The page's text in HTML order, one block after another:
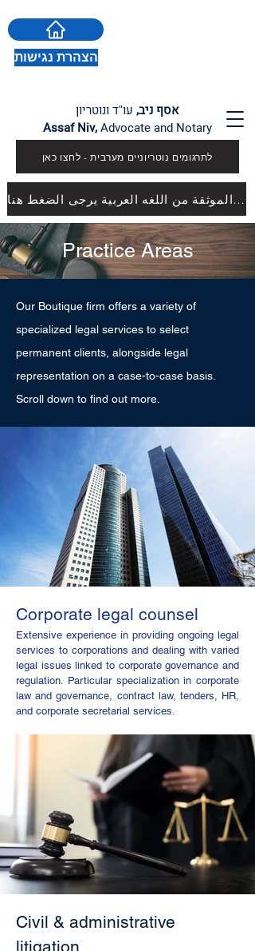
אסף ניב, עו"ד ונוטריון
Assaf Niv,Advocate and Notary
לתרגומים נוטריוניים מערבית - לחצו כאן
للترجمات الموثقة من اللغه العربية يرجى الضغط هنا
הצהרת נגישות
Practice Areas
Our Boutique firm offers a variety of
specialized legal services to select
permanent clients, alongside legal
representation on a case-to-case basis.
Scroll down to find out more.
Corporate legal counsel
Extensive experience in providing ongoing legal
services to corporations and dealing with varied
legal issues linked to corporate governance and
regulation. Particular specialization in corporate
law and governance, contract law, tenders, HR,
and corporate secretarial services.
Civil & administrative
litigation